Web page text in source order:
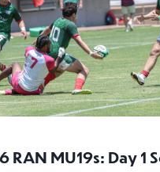
RAN MU19s: Day 1